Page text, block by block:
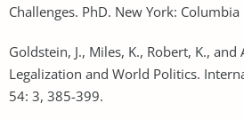
Challenges. PhD. New York:
Goldstein, J., Miles, K., Robert, K., and
Legalization and World Politics.
54: 3, 385-399.